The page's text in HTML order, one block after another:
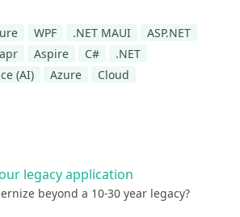
WPF .NET MAUI
ASP.NET
Aspire C#
.NET
(AI)
Azure Cloud
legacy application
beyond a 10-30 year legacy?